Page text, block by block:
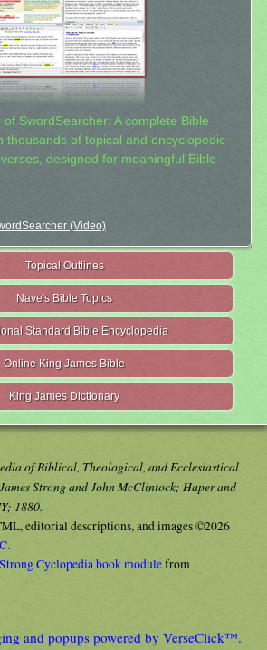
SwordSearcher: A complete Bible
thousands of topical and encyclopedic
designed for meaningful Bible
(Video)
Topical Outlines
Nave's Bible Topics
Standard Bible Encyclopedia
Online King James Bible
King James Dictionary
of Biblical, Theological, and Ecclesiastical
Strong and John McClintock; Haper and
1880.
editorial descriptions, and images ©2026
Cyclopedia book modulefrom
and popups powered by VerseClick™.